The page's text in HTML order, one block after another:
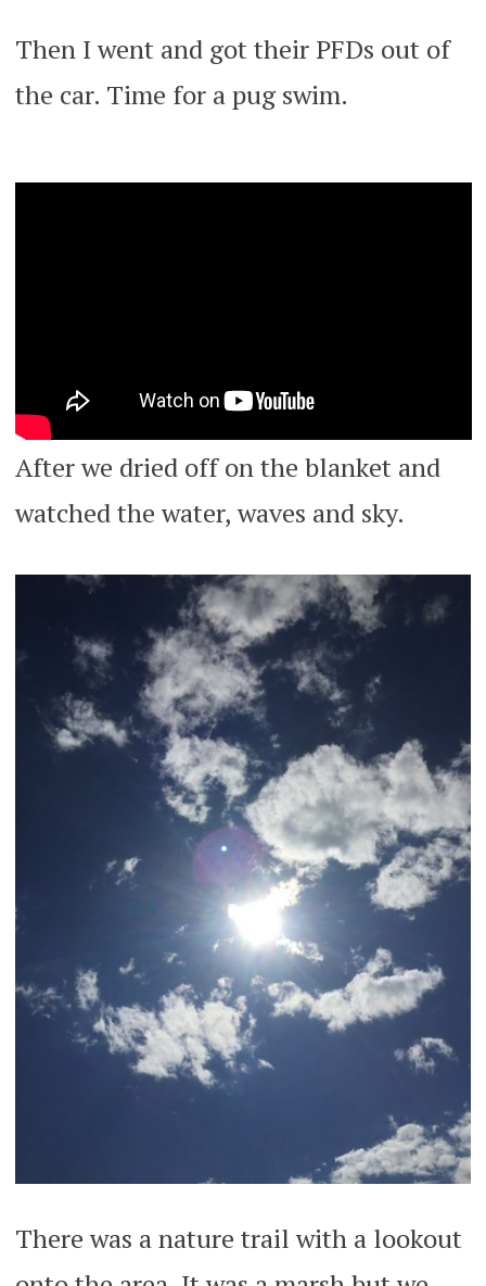
Then I went and got their PFDs out of
the car. Time for a pug swim.
After we dried off on the blanket and
watched the water, waves and sky.
There was a nature trail with a lookout